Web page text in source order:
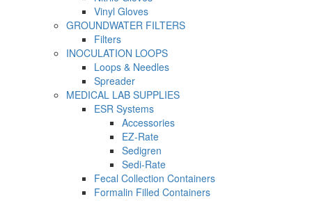
Vinyl Gloves
GROUNDWATER FILTERS
Filters
INOCULATION LOOPS
Loops & Needles
Spreader
MEDICAL LAB SUPPLIES
ESR Systems
Accessories
EZ-Rate
Sedigren
Sedi-Rate
Fecal Collection Containers
Formalin Filled Containers